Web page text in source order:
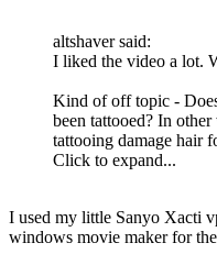
altshaver said:
I liked the video a lot.
Kind of off topic -
been tattooed? In
tattooing damage hair
Click to expand...
I used my little Sanyo Xacti
windows movie maker for